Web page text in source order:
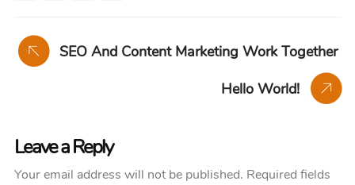
SEO And Content Marketing Work Together
Hello World!
Leave a Reply
Your email address will not be published. Required fields